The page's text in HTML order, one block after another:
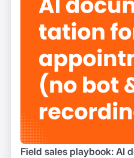
Field sales playbook: AI